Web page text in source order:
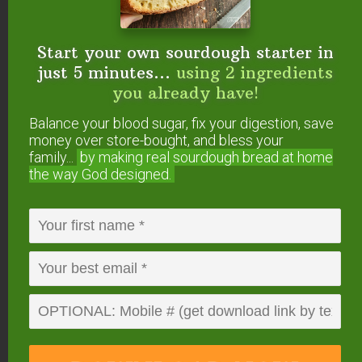
Kimsays
January 16, 2014 at 10:34 am
Although chocolate mint does sound
yummy.
I only have shea butter on hand.
Wardee Harmonsays
Kim — The essential oils aren’t
Start your own sourdough starter in
just 5 minutes... using 2 ingredients
you already have!
Balance your blood sugar, fix your digestion, save
money over store-bought, and bless your
family...
by making real sourdough bread at home
the way God designed.